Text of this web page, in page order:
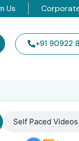
Us
+91 90922
Self Paced Videos